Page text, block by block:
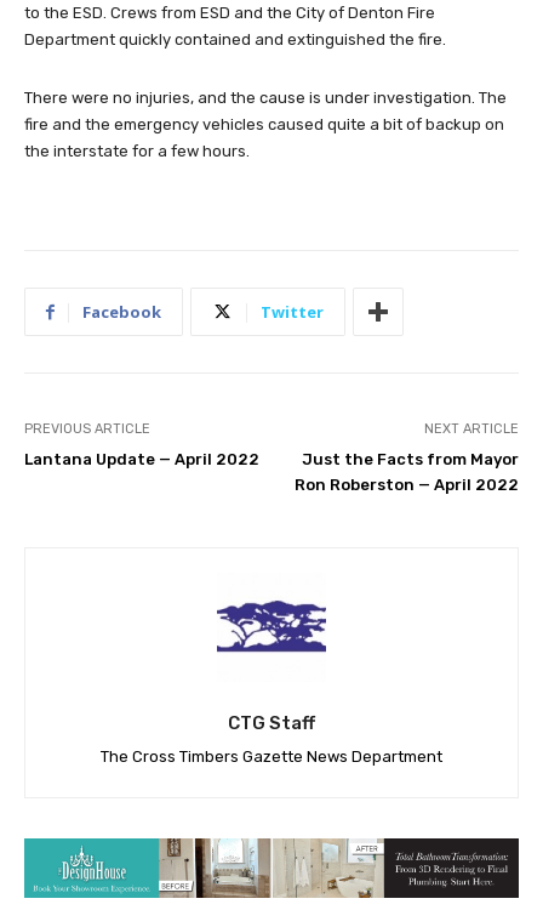
to the ESD. Crews from ESD and the City of Denton Fire
Department quickly contained and extinguished the fire.
There were no injuries, and the cause is under investigation. The
fire and the emergency vehicles caused quite a bit of backup on
the interstate for a few hours.
Facebook Twitter
PREVIOUS ARTICLE
Lantana Update — April 2022
NEXT ARTICLE
Just the Facts from Mayor
Ron Roberston — April 2022
CTG Staff
The Cross Timbers Gazette News Department